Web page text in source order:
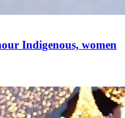
Indigenous, women